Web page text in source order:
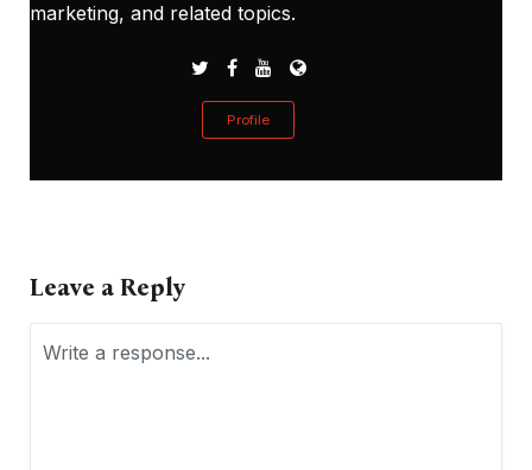
marketing, and related topics.
Profile
Leave a Reply